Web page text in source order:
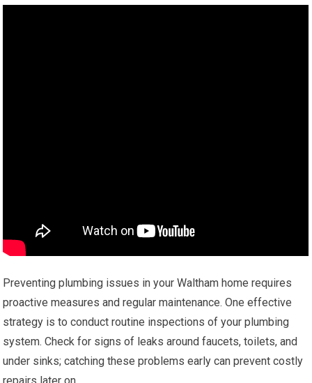
Preventing plumbing issues in your Waltham home requires
proactive measures and regular maintenance. One effective
strategy is to conduct routine inspections of your plumbing
system. Check for signs of leaks around faucets, toilets, and
under sinks; catching these problems early can prevent costly